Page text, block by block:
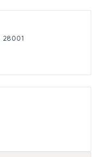
28001